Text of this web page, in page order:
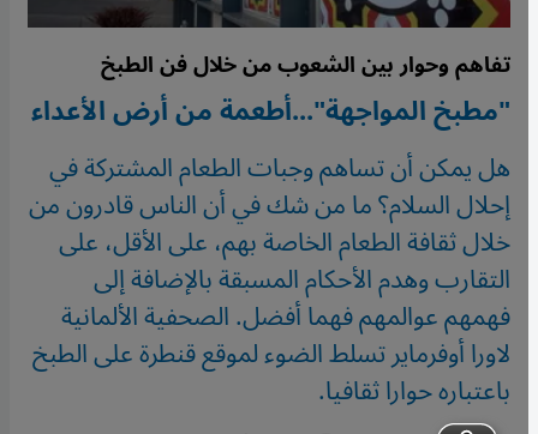
تفاهم وحوار بين الشعوب من خلال فن الطبخ
"مطبخ المواجهة"...أطعمة من أرض الأعداء
هل يمكن أن تساهم وجبات الطعام المشتركة في
إحلال السلام؟ ما من شك في أن الناس قادرون من
خلال ثقافة الطعام الخاصة بهم، على الأقل، على
التقارب وهدم الأحكام المسبقة بالإضافة إلى
فهمهم عوالمهم فهما أفضل. الصحفية الألمانية
لاورا أوفرماير تسلط الضوء لموقع قنطرة على الطبخ
باعتباره حوارا ثقافيا.